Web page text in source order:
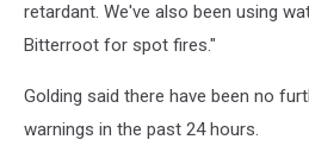
retardant. We've also been using
Bitterroot for spot fires."
Golding said there have been no
warnings in the past 24 hours.